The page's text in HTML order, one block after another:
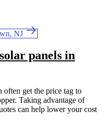
NJ
panels in
often get the price tag to
Taking advantage of
can help lower your cost